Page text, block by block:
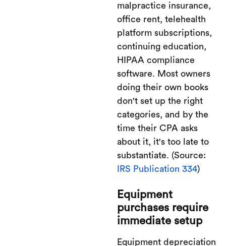
malpractice insurance,
office rent, telehealth
platform subscriptions,
continuing education,
HIPAA compliance
software. Most owners
doing their own books
don't set up the right
categories, and by the
time their CPA asks
about it, it's too late to
substantiate. (Source:
IRS Publication 334)
Equipment
purchases require
immediate setup
Equipment depreciation